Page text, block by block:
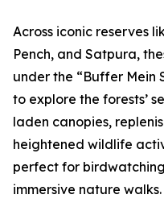
Across iconic reserves
Pench, and Satpura,
under the “Buffer
to explore the forests’
laden canopies,
heightened wildlife
perfect for
immersive nature walks.